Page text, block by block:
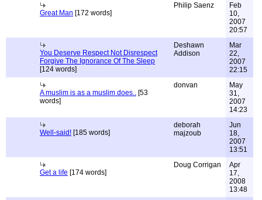
Great Man [172 words]
Philip Saenz
Feb
10,
2007
20:57
You Deserve Respect Not Disrespect
Forgive The Ignorance Of The Sleep
[124 words]
Deshawn
Addison
Mar
22,
2007
22:15
A muslim is as a muslim does.. [53
words]
donvan
May
31,
2007
14:23
Well-said! [185 words]
deborah
majzoub
Jun
18,
2007
13:51
Get a life [174 words]
Doug Corrigan
Apr
17,
2008
13:48